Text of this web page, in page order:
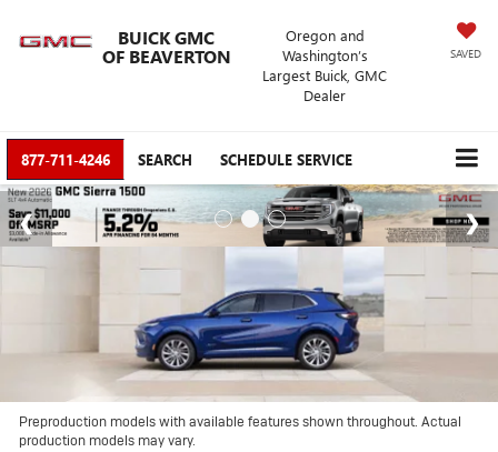
BUICK GMC
OF BEAVERTON
Oregon and
Washington’s
Largest Buick, GMC
Dealer
SAVED
877-711-4246 SEARCH SCHEDULE SERVICE
Preproduction models with available features shown throughout. Actual
production models may vary.